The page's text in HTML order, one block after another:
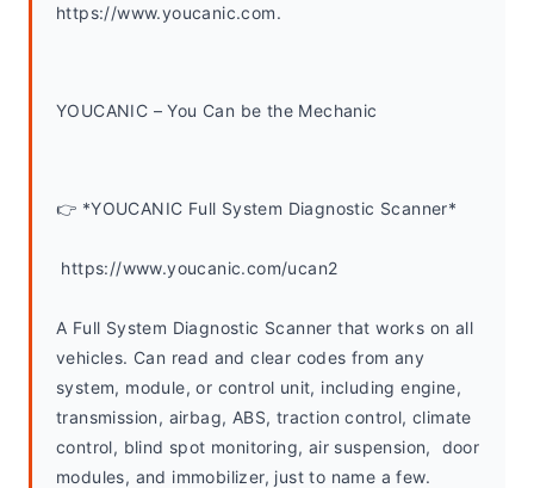
https://www.youcanic.com.
YOUCANIC – You Can be the Mechanic
👉 *YOUCANIC Full System Diagnostic Scanner*
https://www.youcanic.com/ucan2
A Full System Diagnostic Scanner that works on all
vehicles. Can read and clear codes from any
system, module, or control unit, including engine,
transmission, airbag, ABS, traction control, climate
control, blind spot monitoring, air suspension,  door
modules, and immobilizer, just to name a few.